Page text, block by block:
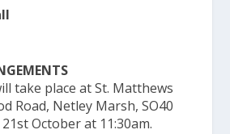
take place at St. Matthews
Road, Netley Marsh, SO40
October at 11:30am.